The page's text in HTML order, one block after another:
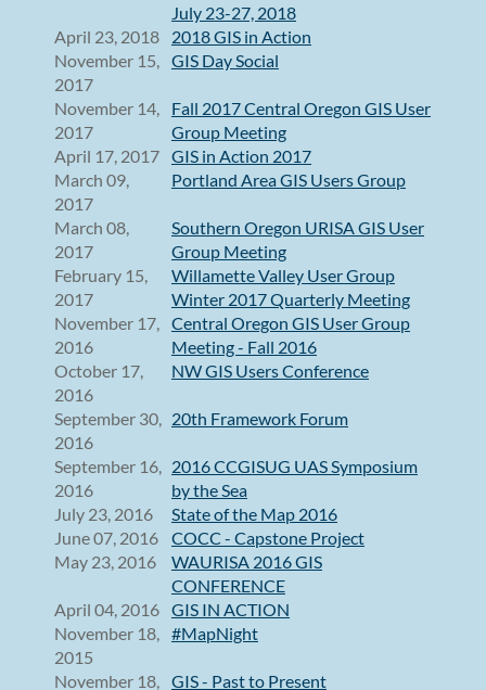
July 23-27, 2018
April 23, 2018
2018 GIS in Action
November 15,
2017
GIS Day Social
November 14,
2017
Fall 2017 Central Oregon GIS User
Group Meeting
April 17, 2017 GIS in Action 2017
March 09,
2017
Portland Area GIS Users Group
March 08,
2017
Southern Oregon URISA GIS User
Group Meeting
February 15,
2017
Willamette Valley User Group
Winter 2017 Quarterly Meeting
November 17,
2016
Central Oregon GIS User Group
Meeting - Fall 2016
October 17,
2016
NW GIS Users Conference
September 30,
2016
20th Framework Forum
September 16,
2016
2016 CCGISUG UAS Symposium
by the Sea
July 23, 2016
State of the Map 2016
June 07, 2016
COCC - Capstone Project
May 23, 2016
WAURISA 2016 GIS
CONFERENCE
April 04, 2016 GIS IN ACTION
November 18,
2015
#MapNight
November 18, GIS - Past to Present